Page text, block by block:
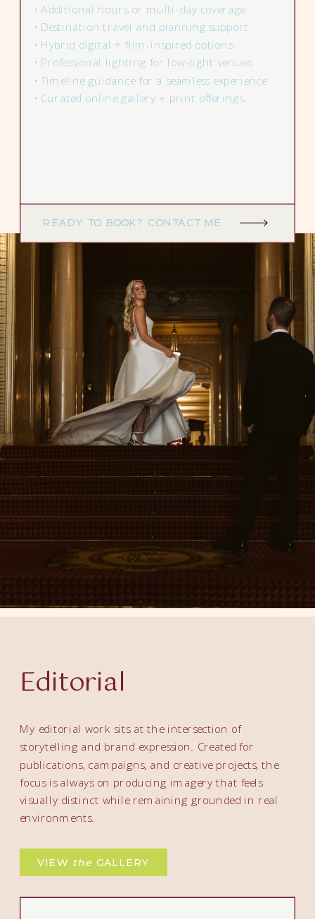
READY TO BOOK? CONTACT ME
• Additional hours or multi-day coverage
• Destination travel and planning support
• Hybrid digital + film-inspired options
• Professional lighting for low-light venues
• Timeline guidance for a seamless experience
• Curated online gallery + print offerings.
VIEW the GALLERY
My editorial work sits at the intersection of
storytelling and brand expression. Created for
publications, campaigns, and creative projects, the
focus is always on producing imagery that feels
visually distinct while remaining grounded in real
environments.
Editorial